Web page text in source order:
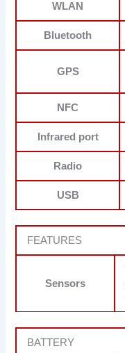
WLAN
Bluetooth
GPS
NFC
Infrared port
Radio
USB
FEATURES
Sensors
BATTERY